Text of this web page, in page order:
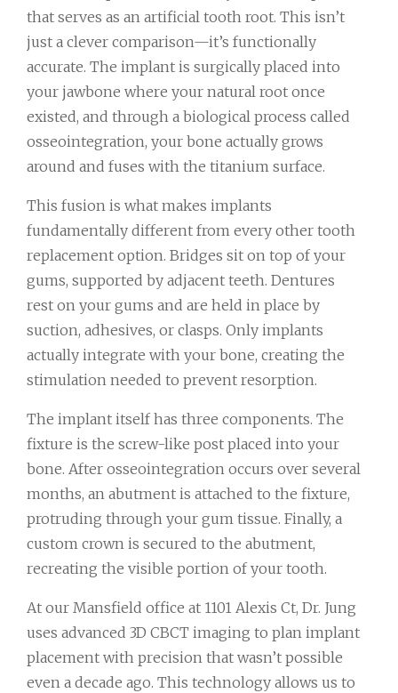
that serves as an artificial tooth root. This isn’t
just a clever comparison—it’s functionally
accurate. The implant is surgically placed into
your jawbone where your natural root once
existed, and through a biological process called
osseointegration, your bone actually grows
around and fuses with the titanium surface.
This fusion is what makes implants
fundamentally different from every other tooth
replacement option. Bridges sit on top of your
gums, supported by adjacent teeth. Dentures
rest on your gums and are held in place by
suction, adhesives, or clasps. Only implants
actually integrate with your bone, creating the
stimulation needed to prevent resorption.
The implant itself has three components. The
fixture is the screw-like post placed into your
bone. After osseointegration occurs over several
months, an abutment is attached to the fixture,
protruding through your gum tissue. Finally, a
custom crown is secured to the abutment,
recreating the visible portion of your tooth.
At our Mansfield office at 1101 Alexis Ct, Dr. Jung
uses advanced 3D CBCT imaging to plan implant
placement with precision that wasn’t possible
even a decade ago. This technology allows us to